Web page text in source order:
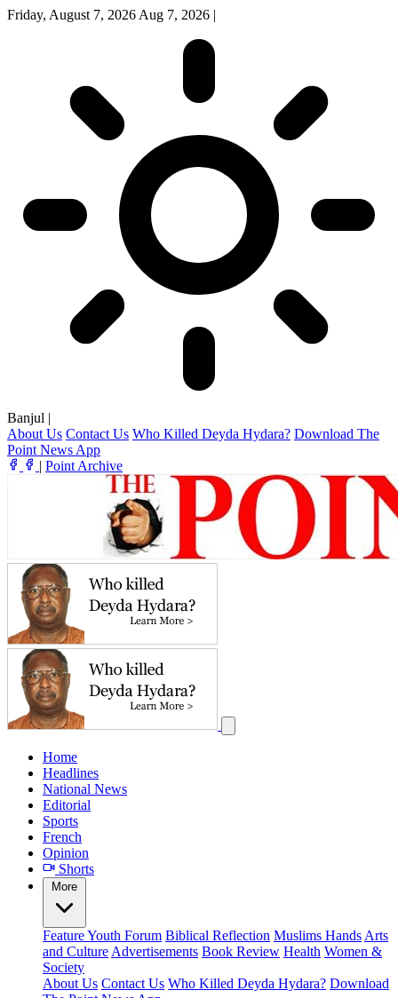
Friday, August 7, 2026 Aug 7, 2026 |
Banjul |
About Us Contact Us Who Killed Deyda Hydara? Download The
Point News App
| Point Archive
Home
Headlines
National News
Editorial
Sports
French
Opinion
Shorts
More
FeatureYouth Forum Biblical Reflection Muslims Hands Arts
and Culture Advertisements Book Review Health Women &
Society
About Us Contact Us Who Killed Deyda Hydara? Download